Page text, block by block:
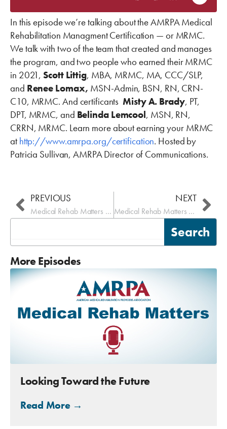
In this episode we’re talking about the AMRPA Medical
Rehabilitation Managment Certification — or MRMC.
We talk with two of the team that created and manages
the program, and two people who earned their MRMC
in 2021, Scott Littig, MBA, MRMC, MA, CCC/SLP,
and Renee Lomax, MSN-Admin, BSN, RN, CRN-
C10, MRMC. And certificants Misty A. Brady, PT,
DPT, MRMC, and Belinda Lemcool, MSN, RN,
CRRN, MRMC. Learn more about earning your MRMC
at http://www.amrpa.org/certification. Hosted by
Patricia Sullivan, AMRPA Director of Communications.
PREVIOUS
Medical Rehab Matters – Review Choice Demonstration-RCD
NEXT
Medical Rehab Matters – eRehabData
Search
Search
More Episodes
Looking Toward the Future
Read More →